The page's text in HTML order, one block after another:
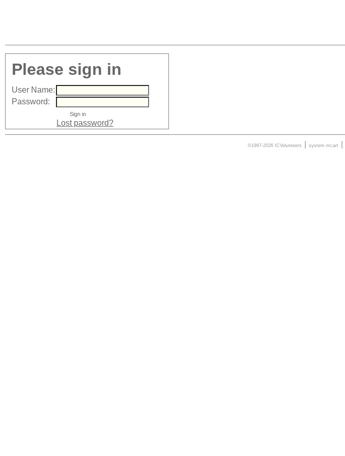
Please sign in
User Name:
Password:
Lost password?
©1997-2026 ICVolunteers system mcart